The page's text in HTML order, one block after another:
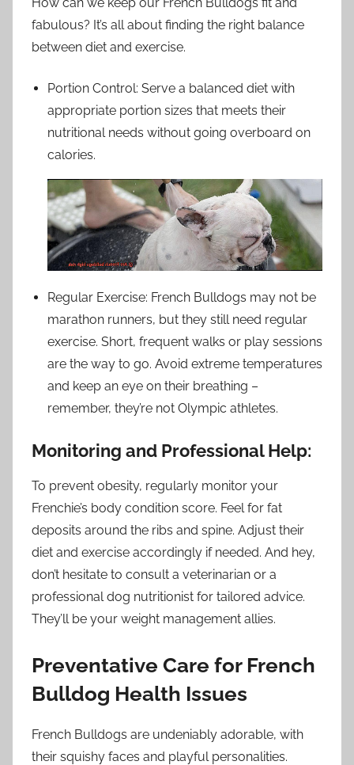
fabulous? It’s all about finding the right balance
between diet and exercise.
Portion Control: Serve a balanced diet with
appropriate portion sizes that meets their
nutritional needs without going overboard on
calories.
Regular Exercise: French Bulldogs may not be
marathon runners, but they still need regular
exercise. Short, frequent walks or play sessions
are the way to go. Avoid extreme temperatures
and keep an eye on their breathing –
remember, they’re not Olympic athletes.
Monitoring and Professional Help:
To prevent obesity, regularly monitor your
Frenchie’s body condition score. Feel for fat
deposits around the ribs and spine. Adjust their
diet and exercise accordingly if needed. And hey,
don’t hesitate to consult a veterinarian or a
professional dog nutritionist for tailored advice.
They’ll be your weight management allies.
Preventative Care for French
Bulldog Health Issues
French Bulldogs are undeniably adorable, with
their squishy faces and playful personalities.